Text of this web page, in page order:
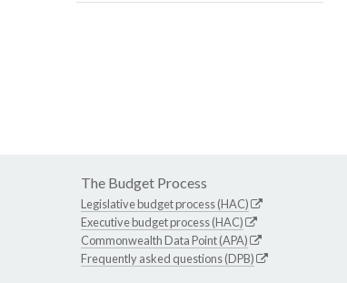
The Budget Process
Legislative budget process (HAC)
Executive budget process (HAC)
Commonwealth Data Point (APA)
Frequently asked questions (DPB)